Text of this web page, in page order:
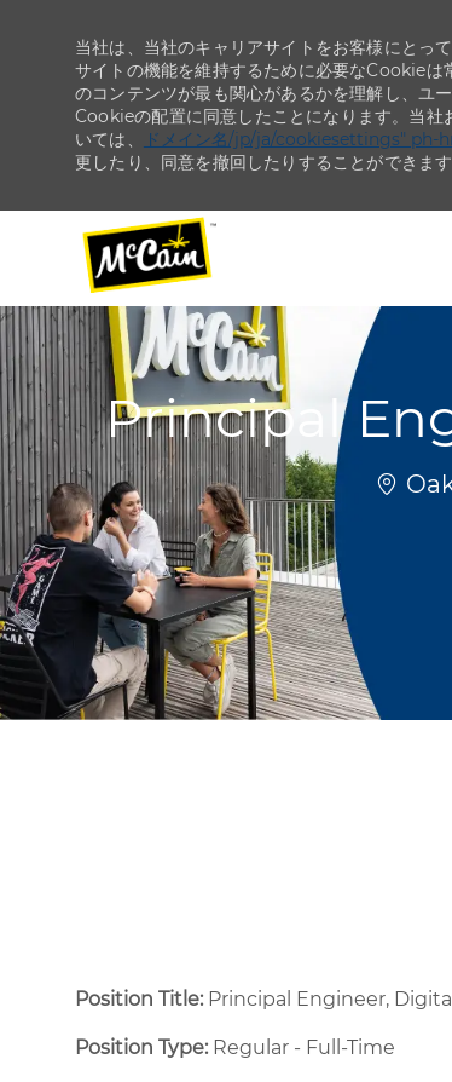
--
当社は、当社のキャリアサイトをお客様にとっ
サイトの機能を維持するために必要なCookie
のコンテンツが最も関心があるかを理解し、ユ
Cookieの配置に同意したことになります。当
いては、
ドメイン名/jp/ja/cookiesettings" ph-
更したり、同意を撤回したりすることができます
Principal
場所
Position Title: Principal Engineer,
Position Type:Regular - Full-Time ​